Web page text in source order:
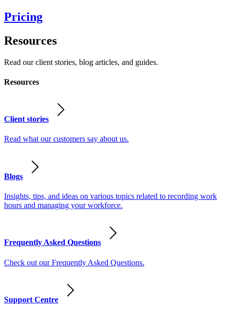
Pricing
Resources
Read our client stories, blog articles, and guides.
Resources
Client stories
Read what our customers say about us.
Blogs
Insights, tips, and ideas on various topics related to recording work
hours and managing your workforce.
Frequently Asked Questions
Check out our Frequently Asked Questions.
Support Centre